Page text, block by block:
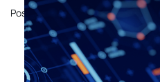
Posted on December 12, 2023by